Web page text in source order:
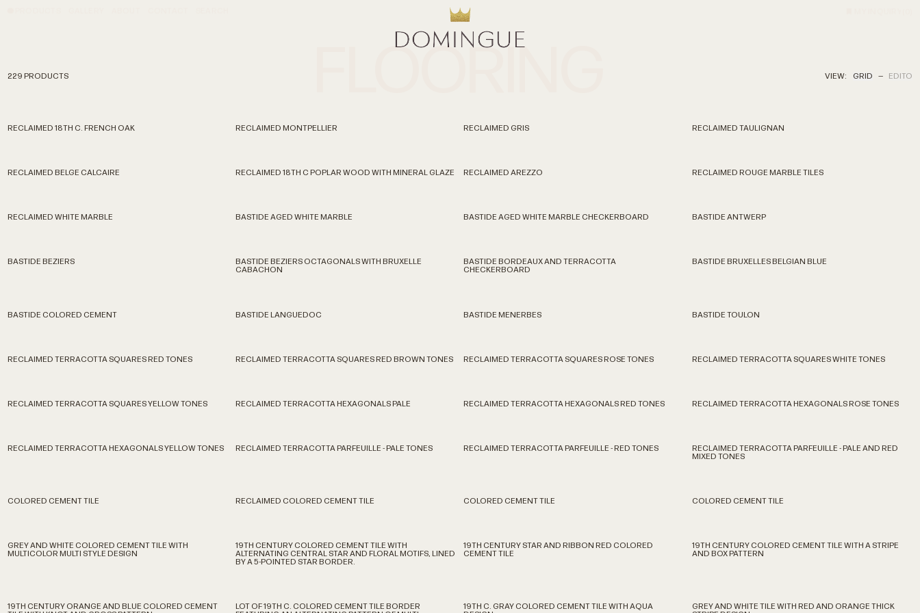
FLOORING
229 PRODUCTS VIEW: GRID — EDITO
RECLAIMED 18TH C. FRENCH OAK RECLAIMED MONTPELLIER RECLAIMED GRIS RECLAIMED TAULIGNAN
RECLAIMED BELGE CALCAIRE RECLAIMED 18TH C POPLAR WOOD WITH MINERAL GLAZE RECLAIMED AREZZO RECLAIMED ROUGE MARBLE TILES
RECLAIMED WHITE MARBLE BASTIDE AGED WHITE MARBLE BASTIDE AGED WHITE MARBLE CHECKERBOARD BASTIDE ANTWERP
BASTIDE BEZIERS
BASTIDE BEZIERS OCTAGONALS WITH BRUXELLE
CABACHON
BASTIDE BORDEAUX AND TERRACOTTA
CHECKERBOARD
BASTIDE BRUXELLES BELGIAN BLUE
BASTIDE COLORED CEMENT BASTIDE LANGUEDOC BASTIDE MENERBES BASTIDE TOULON
RECLAIMED TERRACOTTA SQUARES RED TONES RECLAIMED TERRACOTTA SQUARES RED BROWN TONES RECLAIMED TERRACOTTA SQUARES ROSE TONES RECLAIMED TERRACOTTA SQUARES WHITE TONES
RECLAIMED TERRACOTTA SQUARES YELLOW TONES RECLAIMED TERRACOTTA HEXAGONALS PALE RECLAIMED TERRACOTTA HEXAGONALS RED TONES RECLAIMED TERRACOTTA HEXAGONALS ROSE TONES
RECLAIMED TERRACOTTA HEXAGONALS YELLOW TONES RECLAIMED TERRACOTTA PARFEUILLE - PALE TONES RECLAIMED TERRACOTTA PARFEUILLE - RED TONES
RECLAIMED TERRACOTTA PARFEUILLE - PALE AND RED
MIXED TONES
COLORED CEMENT TILE RECLAIMED COLORED CEMENT TILE COLORED CEMENT TILE COLORED CEMENT TILE
GREY AND WHITE COLORED CEMENT TILE WITH
MULTICOLOR MULTI STYLE DESIGN
19TH CENTURY COLORED CEMENT TILE WITH
ALTERNATING CENTRAL STAR AND FLORAL MOTIFS, LINED
BY A 5-POINTED STAR BORDER.
19TH CENTURY STAR AND RIBBON RED COLORED
CEMENT TILE
19TH CENTURY COLORED CEMENT TILE WITH A STRIPE
AND BOX PATTERN
19TH CENTURY ORANGE AND BLUE COLORED CEMENT
LOT OF 19TH C. COLORED CEMENT TILE BORDER
19TH C. GRAY COLORED CEMENT TILE WITH AQUA
GREY AND WHITE TILE WITH RED AND ORANGE THICK